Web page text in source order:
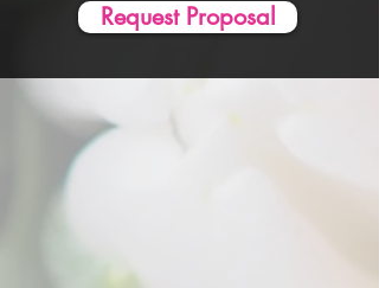
Request Proposal